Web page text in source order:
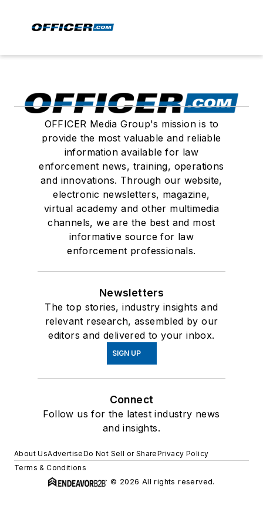
OFFICER Media Group's mission is to
provide the most valuable and reliable
information available for law
enforcement news, training, operations
and innovations. Through our website,
electronic newsletters, magazine,
virtual academy and other multimedia
channels, we are the best and most
informative source for law
enforcement professionals.
Newsletters
The top stories, industry insights and
relevant research, assembled by our
editors and delivered to your inbox.
SIGN UP
Connect
Follow us for the latest industry news
and insights.
About UsAdvertiseDo Not Sell or SharePrivacy Policy
Terms & Conditions
© 2026 All rights reserved.